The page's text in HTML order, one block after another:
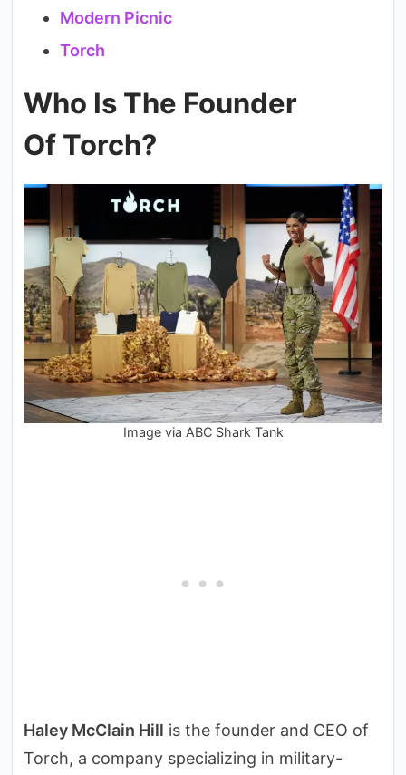
Modern Picnic
Torch
Who Is The Founder
Of Torch?
Image via ABC Shark Tank
Haley McClain Hill is the founder and CEO of
Torch, a company specializing in military-